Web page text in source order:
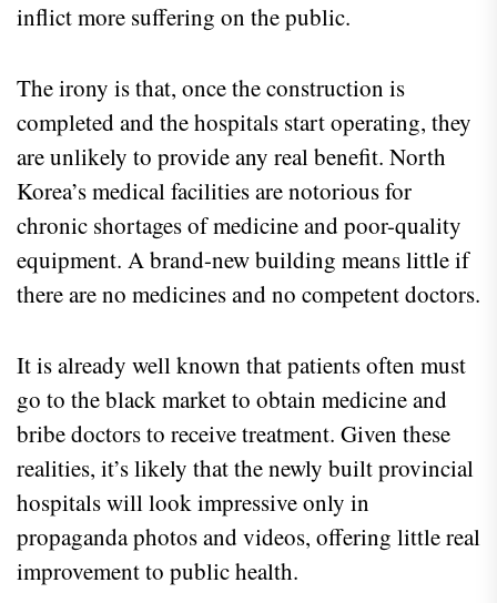
inflict more suffering on the public.
The irony is that, once the construction is
completed and the hospitals start operating, they
are unlikely to provide any real benefit. North
Korea’s medical facilities are notorious for
chronic shortages of medicine and poor-quality
equipment. A brand-new building means little if
there are no medicines and no competent doctors.
It is already well known that patients often must
go to the black market to obtain medicine and
bribe doctors to receive treatment. Given these
realities, it’s likely that the newly built provincial
hospitals will look impressive only in
propaganda photos and videos, offering little real
improvement to public health.